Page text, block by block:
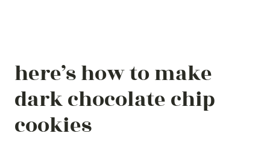
here’s how to make
dark chocolate chip
cookies